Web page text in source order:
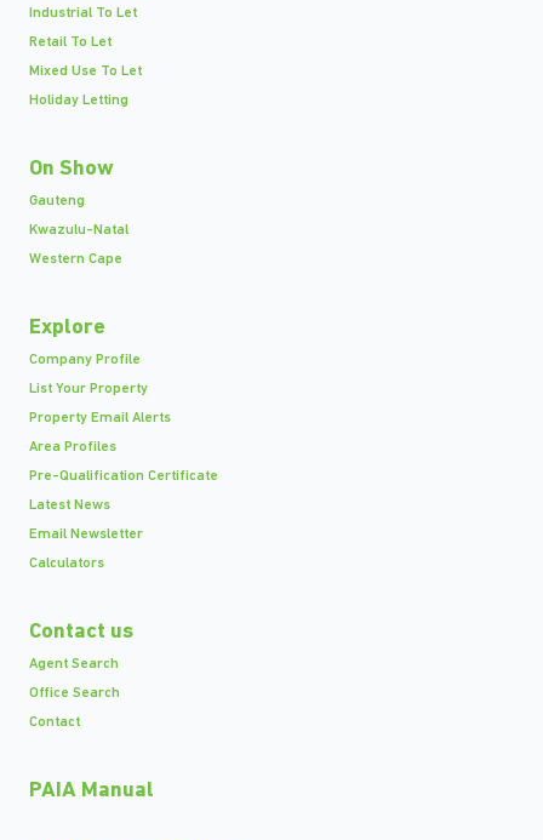
Industrial To Let
Retail To Let
Mixed Use To Let
Holiday Letting
On Show
Gauteng
Kwazulu-Natal
Western Cape
Explore
Company Profile
List Your Property
Property Email Alerts
Area Profiles
Pre-Qualification Certificate
Latest News
Email Newsletter
Calculators
Contact us
Agent Search
Office Search
Contact
PAIA Manual